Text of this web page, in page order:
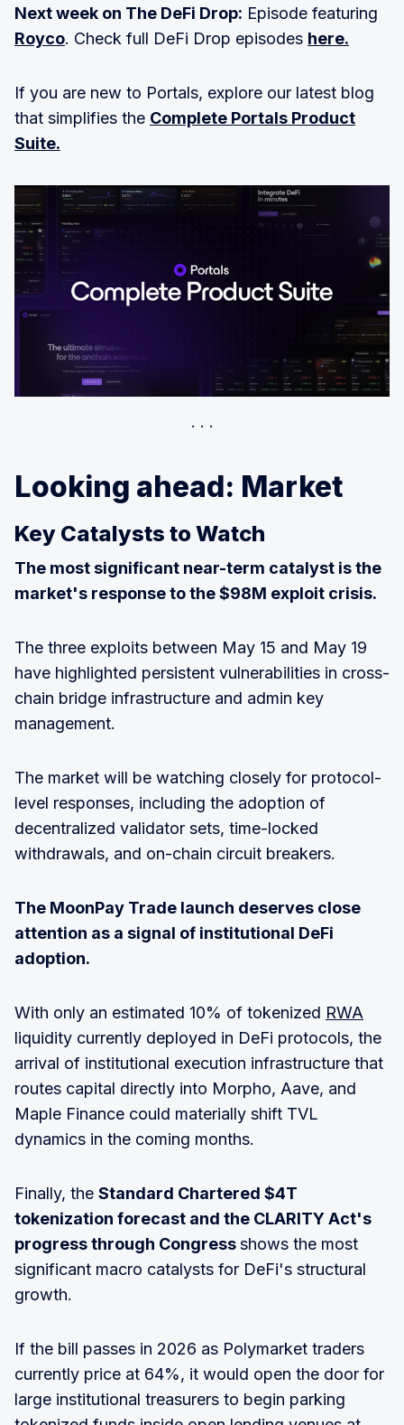
Next week on The DeFi Drop: Episode featuring
Royco. Check full DeFi Drop episodes here.
If you are new to Portals, explore our latest blog
that simplifies the Complete Portals Product
Suite.
Looking ahead: Market
Key Catalysts to Watch
The most significant near-term catalyst is the
market's response to the $98M exploit crisis.
The three exploits between May 15 and May 19
have highlighted persistent vulnerabilities in cross-
chain bridge infrastructure and admin key
management.
The market will be watching closely for protocol-
level responses, including the adoption of
decentralized validator sets, time-locked
withdrawals, and on-chain circuit breakers.
The MoonPay Trade launch deserves close
attention as a signal of institutional DeFi
adoption.
With only an estimated 10% of tokenized RWA
liquidity currently deployed in DeFi protocols, the
arrival of institutional execution infrastructure that
routes capital directly into Morpho, Aave, and
Maple Finance could materially shift TVL
dynamics in the coming months.
Finally, the Standard Chartered $4T
tokenization forecast and the CLARITY Act's
progress through Congressshows the most
significant macro catalysts for DeFi's structural
growth.
If the bill passes in 2026 as Polymarket traders
currently price at 64%, it would open the door for
large institutional treasurers to begin parking